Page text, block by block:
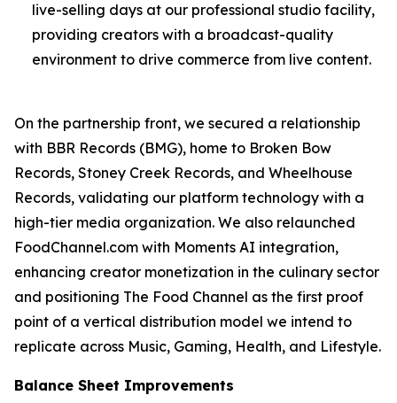
live-selling days at our professional studio facility,
providing creators with a broadcast-quality
environment to drive commerce from live content.
On the partnership front, we secured a relationship
with BBR Records (BMG), home to Broken Bow
Records, Stoney Creek Records, and Wheelhouse
Records, validating our platform technology with a
high-tier media organization. We also relaunched
FoodChannel.com with Moments AI integration,
enhancing creator monetization in the culinary sector
and positioning The Food Channel as the first proof
point of a vertical distribution model we intend to
replicate across Music, Gaming, Health, and Lifestyle.
Balance Sheet Improvements